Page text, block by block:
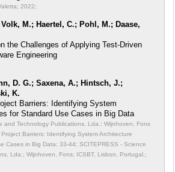
2022;
M.; Haertel, C.; Pohl, M.; Daase,
the Challenges of Applying Test-Driven
Engineering
D. G.; Saxena, A.; Hintsch, J.;
K.
Barriers: Identifying System
for Standard Use Cases in Big Data
and Technology Publications, Lda.; Wijnhoven, Fons
Barriers: Identifying System Architecture
Cases in Big Data; 33-44; SCITEPRESS - Science
Lda.; Wijnhoven, Fons; ICSBT, Lisbon, Portugal,;